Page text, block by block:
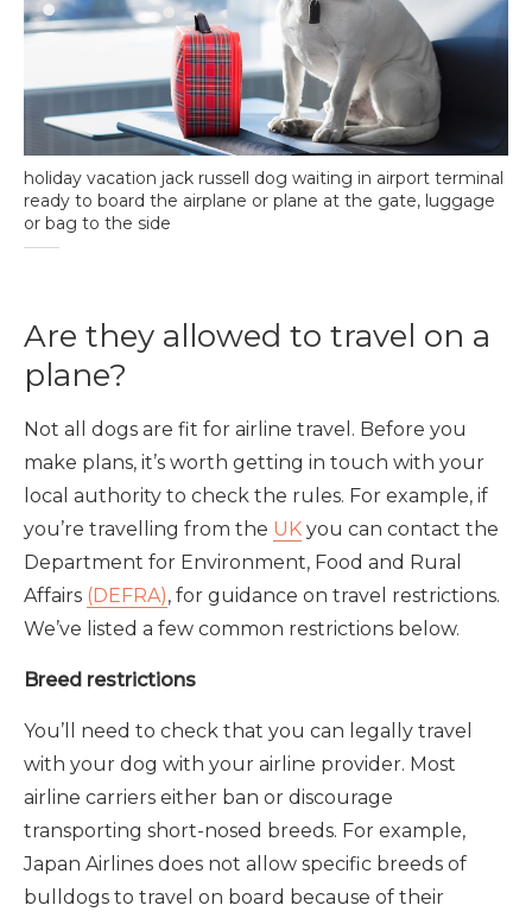
holiday vacation jack russell dog waiting in airport terminal
ready to board the airplane or plane at the gate, luggage
or bag to the side
Are they allowed to travel on a
plane?
Not all dogs are fit for airline travel. Before you
make plans, it’s worth getting in touch with your
local authority to check the rules. For example, if
you’re travelling from the UK you can contact the
Department for Environment, Food and Rural
Affairs (DEFRA), for guidance on travel restrictions.
We’ve listed a few common restrictions below.
Breed restrictions
You’ll need to check that you can legally travel
with your dog with your airline provider. Most
airline carriers either ban or discourage
transporting short-nosed breeds. For example,
Japan Airlines does not allow specific breeds of
bulldogs to travel on board because of their